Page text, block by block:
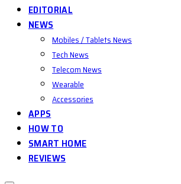
EDITORIAL
NEWS
Mobiles / Tablets News
Tech News
Telecom News
Wearable
Accessories
APPS
HOW TO
SMART HOME
REVIEWS